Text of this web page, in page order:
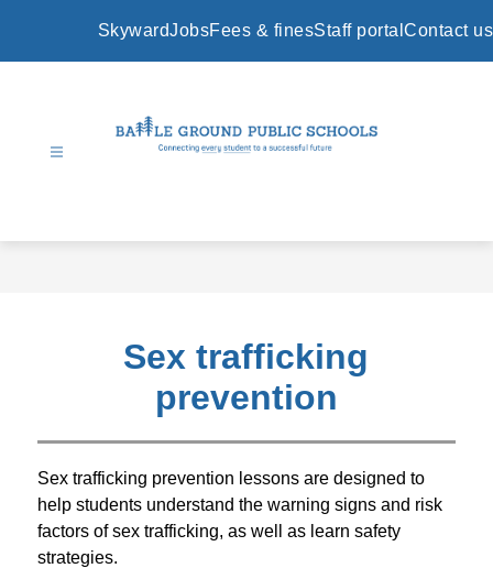
SkywardJobsFees & finesStaff portal Contact us
Sex trafficking
prevention
Sex trafficking prevention lessons are designed to
help students understand the warning signs and risk
factors of sex trafficking, as well as learn safety
strategies.